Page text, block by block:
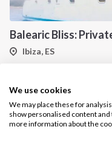
We use cookies
We may place these for
show personalised content
more information about the
Ibiza, ES